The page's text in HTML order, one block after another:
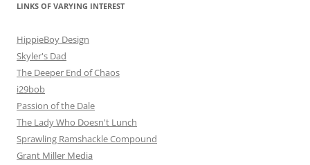
LINKS OF VARYING INTEREST
HippieBoy Design
Skyler's Dad
The Deeper End of Chaos
i29bob
Passion of the Dale
The Lady Who Doesn't Lunch
Sprawling Ramshackle Compound
Grant Miller Media